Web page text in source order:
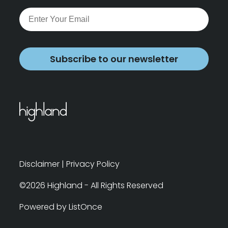
Subscribe to our newsletter
Disclaimer | Privacy Policy
©2026 Highland - All Rights Reserved
Powered by ListOnce